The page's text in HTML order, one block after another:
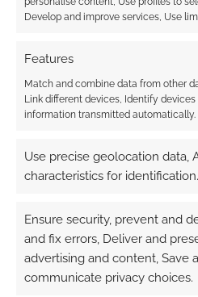
Develop and improve services, Use
Features
Match and combine data from other
Link different devices, Identify devices
information transmitted automatically.
Use precise geolocation data,
characteristics for identification.
Ensure security, prevent and
and fix errors, Deliver and
advertising and content, Save
communicate privacy choices.